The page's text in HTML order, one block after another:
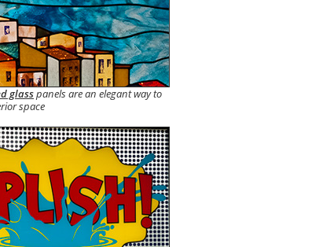
glasspanels are an elegant way to
space